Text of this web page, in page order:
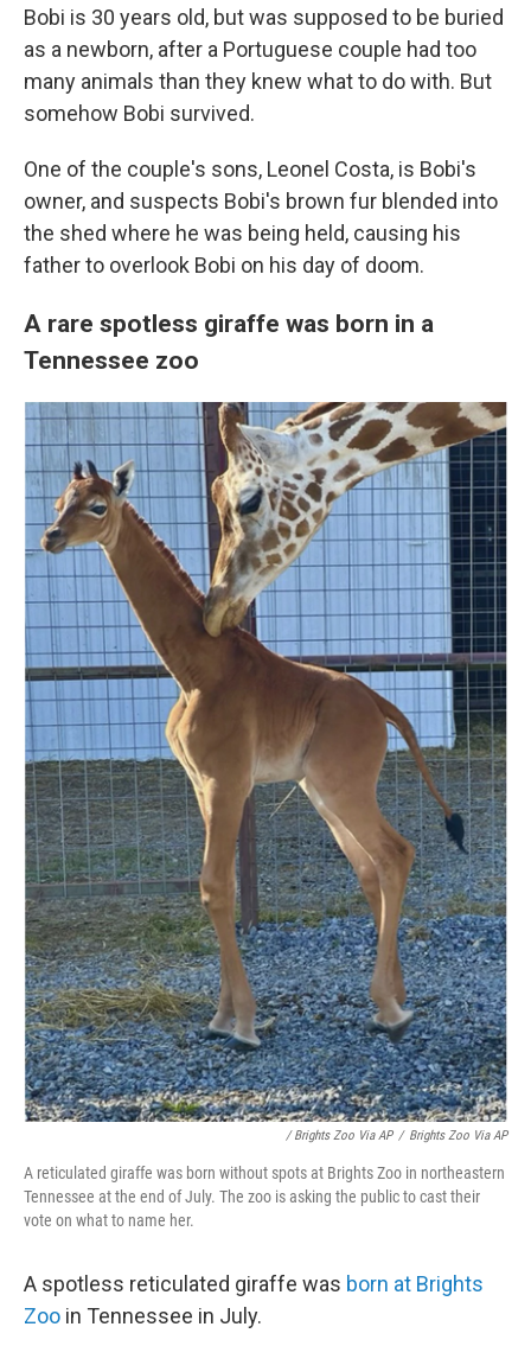
Bobi is 30 years old, but was supposed to be buried
as a newborn, after a Portuguese couple had too
many animals than they knew what to do with. But
somehow Bobi survived.
One of the couple's sons, Leonel Costa, is Bobi's
owner, and suspects Bobi's brown fur blended into
the shed where he was being held, causing his
father to overlook Bobi on his day of doom.
A rare spotless giraffe was born in a
Tennessee zoo
/ Brights Zoo Via AP / Brights Zoo Via AP
A reticulated giraffe was born without spots at Brights Zoo in northeastern
Tennessee at the end of July. The zoo is asking the public to cast their
vote on what to name her.
A spotless reticulated giraffe was born at Brights
Zoo in Tennessee in July.